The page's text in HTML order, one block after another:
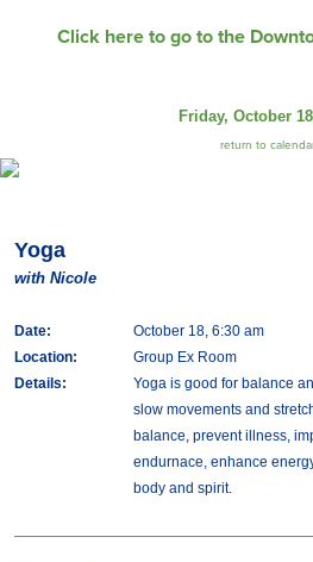
Click here to go to the
Friday, October
return to
Yoga
with Nicole
Date:
October 18, 6:30 am
Location:
Group Ex Room
Details:
Yoga is good for balance
slow movements and
balance, prevent illness,
endurnace, enhance
body and spirit.